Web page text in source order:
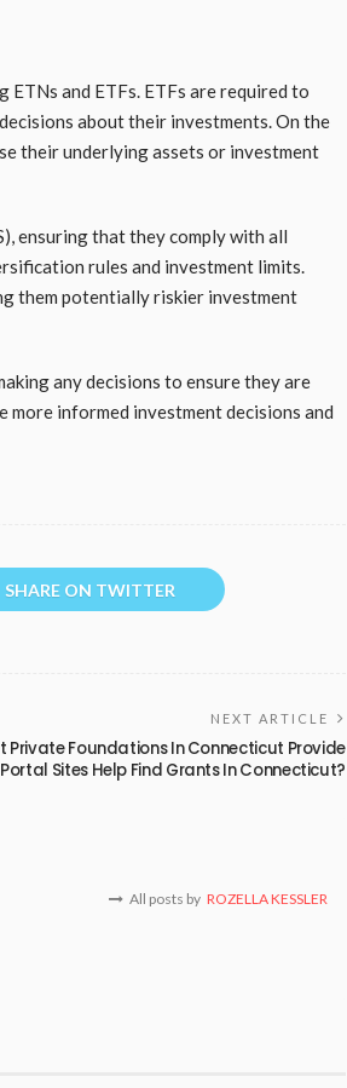
and ETFs. ETFs are required to
about their investments. On the
their underlying assets or investment
ensuring that they comply with all
rules and investment limits.
them potentially riskier investment
any decisions to ensure they are
informed investment decisions and
SHARE ON TWITTER
NEXT ARTICLE
Private Foundations In Connecticut Provide
Sites Help Find Grants In Connecticut?
All posts by ROZELLA KESSLER